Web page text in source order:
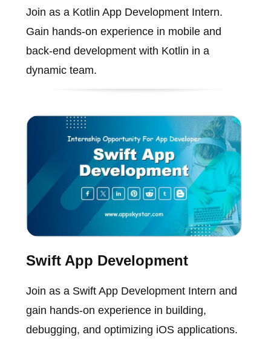
Join as a Kotlin App Development Intern.
Gain hands-on experience in mobile and
back-end development with Kotlin in a
dynamic team.
Swift App Development
Join as a Swift App Development Intern and
gain hands-on experience in building,
debugging, and optimizing iOS applications.